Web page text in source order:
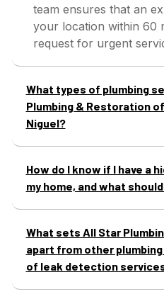
team ensures that an
your location within 60
request for urgent
What types of plumbing
Plumbing & Restoration
Niguel?
How do I know if I have a
my home, and what
What sets All Star
apart from other
of leak detection